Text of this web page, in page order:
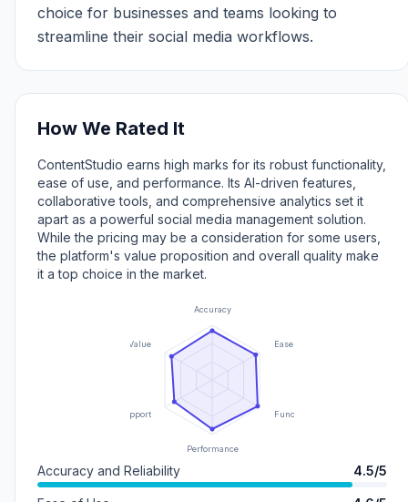
choice for businesses and teams looking to
streamline their social media workflows.
How We Rated It
ContentStudio earns high marks for its robust functionality,
ease of use, and performance. Its AI-driven features,
collaborative tools, and comprehensive analytics set it
apart as a powerful social media management solution.
While the pricing may be a consideration for some users,
the platform's value proposition and overall quality make
it a top choice in the market.
Accuracy
Ease of Use
Functionality
Performance
Support
Value
Accuracy and Reliability 4.5/5